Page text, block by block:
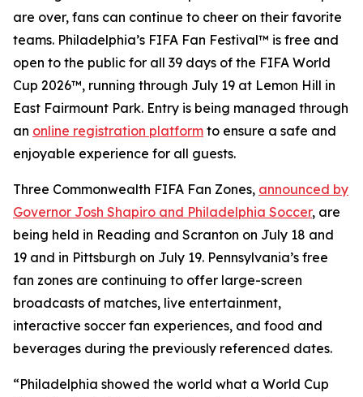
are over, fans can continue to cheer on their favorite
teams. Philadelphia’s FIFA Fan Festival™ is free and
open to the public for all 39 days of the FIFA World
Cup 2026™, running through July 19 at Lemon Hill in
East Fairmount Park. Entry is being managed through
an online registration platform to ensure a safe and
enjoyable experience for all guests.
Three Commonwealth FIFA Fan Zones, announced by
Governor Josh Shapiro and Philadelphia Soccer, are
being held in Reading and Scranton on July 18 and
19 and in Pittsburgh on July 19. Pennsylvania’s free
fan zones are continuing to offer large-screen
broadcasts of matches, live entertainment,
interactive soccer fan experiences, and food and
beverages during the previously referenced dates.
“Philadelphia showed the world what a World Cup